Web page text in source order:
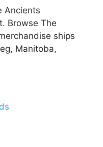
Ancients
Browse The
ships
Manitoba,